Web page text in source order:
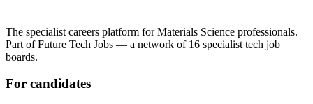
The specialist careers platform for Materials Science professionals.
Part of Future Tech Jobs — a network of 16 specialist tech job
boards.
For candidates